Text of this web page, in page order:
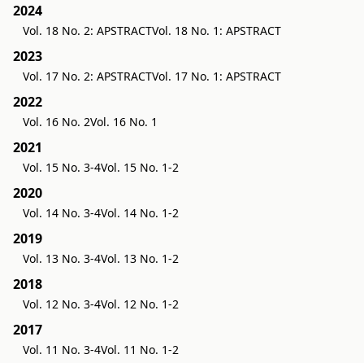
2024
Vol. 18 No. 2: APSTRACTVol. 18 No. 1: APSTRACT
2023
Vol. 17 No. 2: APSTRACTVol. 17 No. 1: APSTRACT
2022
Vol. 16 No. 2Vol. 16 No. 1
2021
Vol. 15 No. 3-4Vol. 15 No. 1-2
2020
Vol. 14 No. 3-4Vol. 14 No. 1-2
2019
Vol. 13 No. 3-4Vol. 13 No. 1-2
2018
Vol. 12 No. 3-4Vol. 12 No. 1-2
2017
Vol. 11 No. 3-4Vol. 11 No. 1-2